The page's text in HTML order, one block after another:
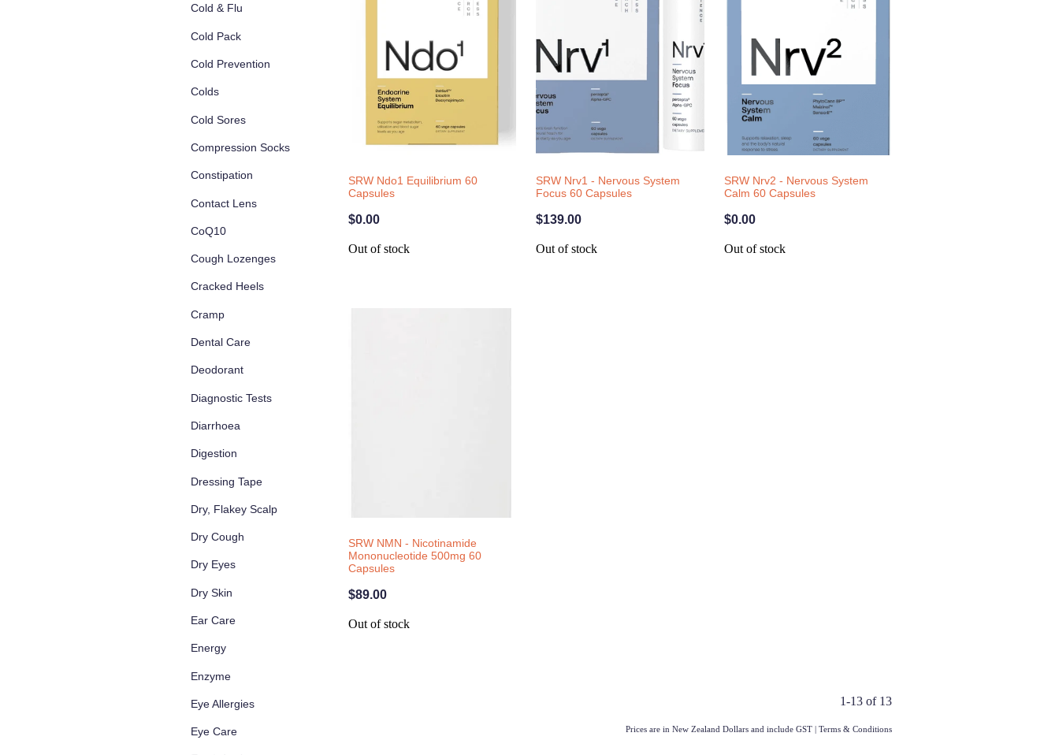
Cold & Flu
Cold Pack
Cold Prevention
Colds
Cold Sores
Compression Socks
Constipation
Contact Lens
CoQ10
Cough Lozenges
Cracked Heels
Cramp
Dental Care
Deodorant
Diagnostic Tests
Diarrhoea
Digestion
Dressing Tape
Dry, Flakey Scalp
Dry Cough
Dry Eyes
Dry Skin
Ear Care
Energy
Enzyme
Eye Allergies
Eye Care
SRW Ndo1 Equilibrium 60
Capsules
$0.00
Out of stock
SRW Nrv1 - Nervous System
Focus 60 Capsules
$139.00
Out of stock
SRW Nrv2 - Nervous System
Calm 60 Capsules
$0.00
Out of stock
SRW NMN - Nicotinamide
Mononucleotide 500mg 60
Capsules
$89.00
Out of stock
1-13 of 13
Prices are in New Zealand Dollars and include GST Terms & Conditions